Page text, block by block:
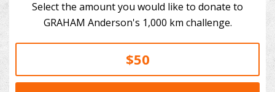
Select the amount you would like to donate to
GRAHAM Anderson's 1,000 km challenge.
$50